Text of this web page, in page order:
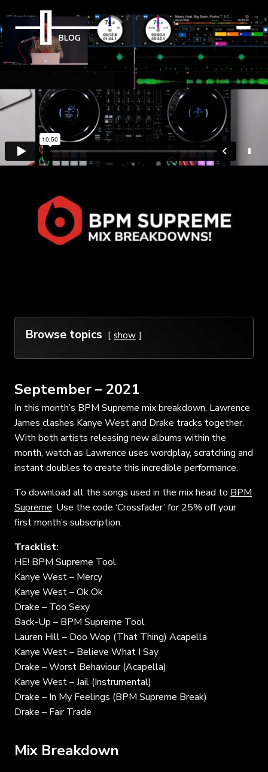
BPM Supreme Mix
Breakdowns
29th September 2021
Browse topics show
September – 2021
In this month’s BPM Supreme mix breakdown, Lawrence
James clashes Kanye West and Drake tracks together.
With both artists releasing new albums within the
month, watch as Lawrence uses wordplay, scratching and
instant doubles to create this incredible performance.
To download all the songs used in the mix head to BPM
Supreme. Use the code ‘Crossfader’ for 25% off your
first month’s subscription.
Tracklist:
HE! BPM Supreme Tool
Kanye West – Mercy
Kanye West – Ok Ok
Drake – Too Sexy
Back-Up – BPM Supreme Tool
Lauren Hill – Doo Wop (That Thing) Acapella
Kanye West – Believe What I Say
Drake – Worst Behaviour (Acapella)
Kanye West – Jail (Instrumental)
Drake – In My Feelings (BPM Supreme Break)
Drake – Fair Trade
Mix Breakdown